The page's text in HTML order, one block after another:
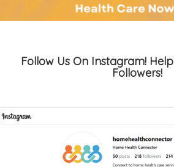
Follow Us On Instagram!
Followers!